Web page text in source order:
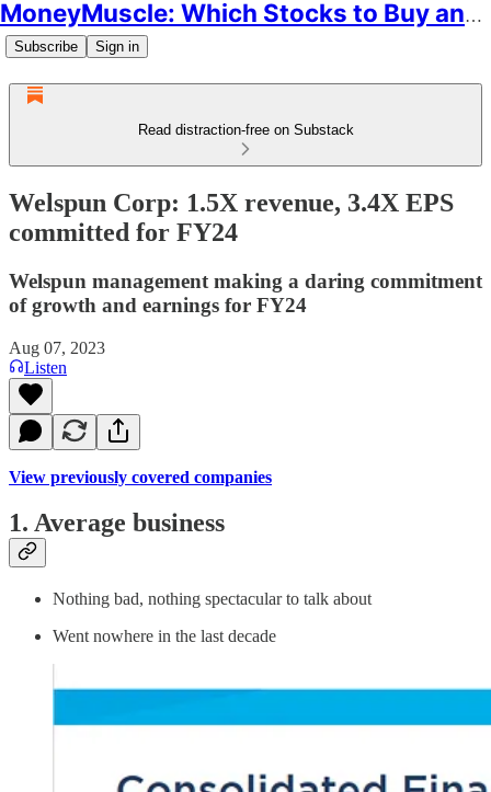
MoneyMuscle: Which Stocks to Buy and Why
Subscribe Sign in
Read distraction-free on Substack
Welspun Corp: 1.5X revenue, 3.4X EPS
committed for FY24
Welspun management making a daring commitment
of growth and earnings for FY24
Aug 07, 2023
Listen
View previously covered companies
1. Average business
Nothing bad, nothing spectacular to talk about
Went nowhere in the last decade